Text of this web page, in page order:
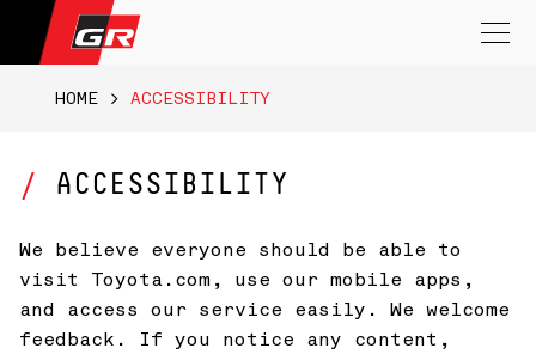
Search
for:
HOME > ACCESSIBILITY
ACCESSIBILITY
We believe everyone should be able to
visit Toyota.com, use our mobile apps,
and access our service easily. We welcome
feedback. If you notice any content,